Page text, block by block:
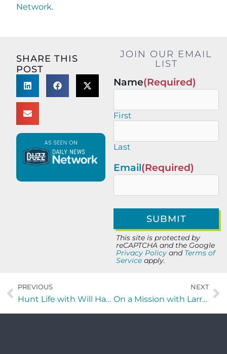
Network.
SHARE THIS
POST
JOIN OUR EMAIL
LIST
Name(Required)
First
Last
Email(Required)
This site is protected by
reCAPTCHA and the Google
Privacy Policy and Terms of
Service apply.
PREVIOUS
Hunt Life with Will Harding of Foundry Commercial
NEXT
On a Mission with Larry Baumgartner of Best Hope Therapy